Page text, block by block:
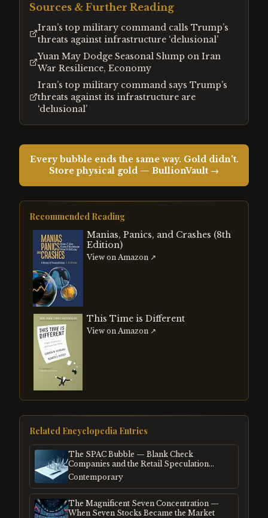
Sources & Further Reading
Iran’s top military command calls Trump’s
threats against infrastructure ‘delusional’
Yuan May Dodge Seasonal Slump on Iran
War Resilience, Economy
Iran’s top military command says Trump’s
threats against its infrastructure are
‘delusional’
Every bubble ends the same way. Gold didn't.
Store physical gold — BullionVault →
Recommended Reading
Manias, Panics, and Crashes (8th
Edition)
View on Amazon ↗
This Time is Different
View on Amazon ↗
Related Encyclopedia Entries
The SPAC Bubble — Blank Check
Companies and the Retail Speculation
Frenzy
Contemporary
The Magnificent Seven Concentration —
When Seven Stocks Became the Market